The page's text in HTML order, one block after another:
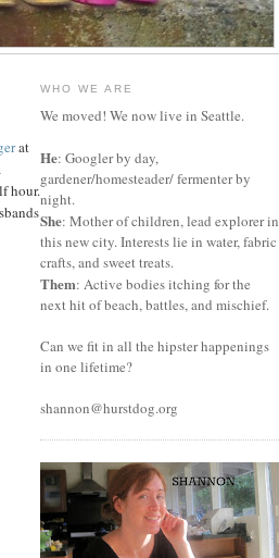
at
hour.
WHO WE ARE
We moved! We now live in Seattle.
He: Googler by day,
gardener/homesteader/ fermenter by
night.
She: Mother of children, lead explorer in
this new city. Interests lie in water, fabric
crafts, and sweet treats.
Them: Active bodies itching for the
next hit of beach, battles, and mischief.
Can we fit in all the hipster happenings
in one lifetime?
shannon@hurstdog.org